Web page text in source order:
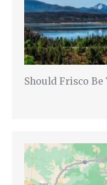
Should Frisco Be